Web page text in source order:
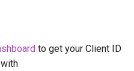
to get your Client ID